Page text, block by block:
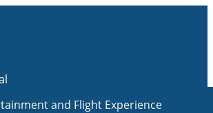
and Flight Experience